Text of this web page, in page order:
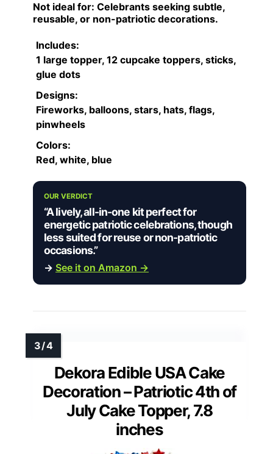
Not ideal for: Celebrants seeking subtle,
reusable, or non-patriotic decorations.
Includes:
1 large topper, 12 cupcake toppers, sticks,
glue dots
Designs:
Fireworks, balloons, stars, hats, flags,
pinwheels
Colors:
Red, white, blue
OUR VERDICT
“A lively, all-in-one kit perfect for
energetic patriotic celebrations, though
less suited for reuse or non-patriotic
occasions.”
→ See it on Amazon →
Dekora Edible USA Cake
Decoration – Patriotic 4th of
July Cake Topper, 7.8
inches